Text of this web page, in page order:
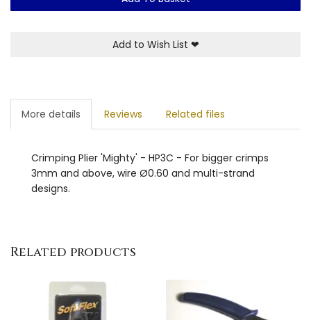
Add to Wish List ❤
More details Reviews Related files
Crimping Plier 'Mighty' - HP3C - For bigger crimps
3mm and above, wire Ø0.60 and multi-strand
designs.
Related products